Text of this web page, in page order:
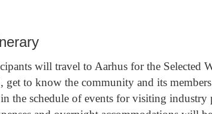
will travel to Aarhus for the Selected
get to know the community and its
the schedule of events for visiting industry